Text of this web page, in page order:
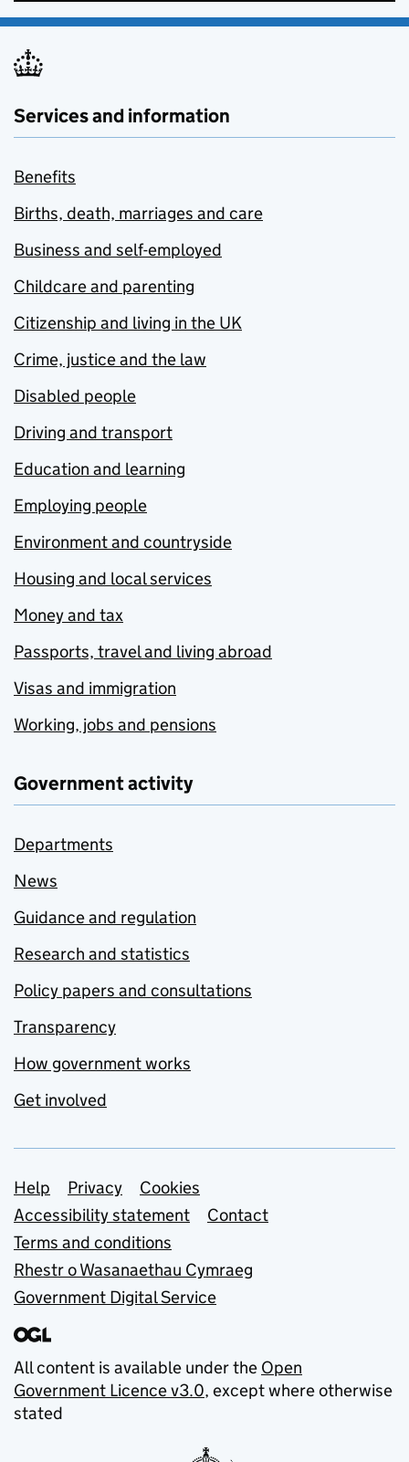
Services and information
Benefits
Births, death, marriages and care
Business and self-employed
Childcare and parenting
Citizenship and living in the UK
Crime, justice and the law
Disabled people
Driving and transport
Education and learning
Employing people
Environment and countryside
Housing and local services
Money and tax
Passports, travel and living abroad
Visas and immigration
Working, jobs and pensions
Government activity
Departments
News
Guidance and regulation
Research and statistics
Policy papers and consultations
Transparency
How government works
Get involved
Support links
Help Privacy
Cookies
Accessibility statement
Contact
Terms and conditions
Rhestr o Wasanaethau Cymraeg
Government Digital Service
All content is available under the Open
Government Licence v3.0, except where otherwise
stated